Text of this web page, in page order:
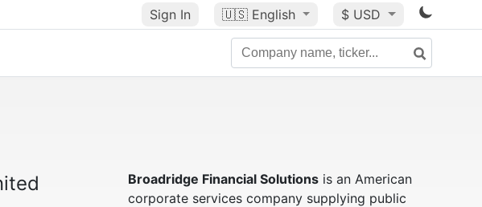
Sign In 🇺🇸 English $ USD
Broadridge Financial Solutionsis an American
corporate services company supplying public